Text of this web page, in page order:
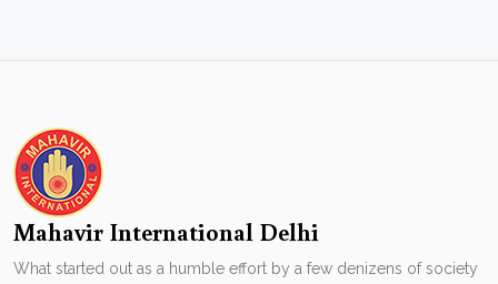
Mahavir International Delhi
What started out as a humble effort by a few denizens of society